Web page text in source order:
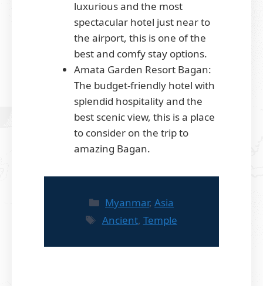
luxurious and the most
spectacular hotel just near to
the airport, this is one of the
best and comfy stay options.
Amata Garden Resort Bagan:
The budget-friendly hotel with
splendid hospitality and the
best scenic view, this is a place
to consider on the trip to
amazing Bagan.
Categories
Myanmar,Asia
Tags
Ancient, Temple